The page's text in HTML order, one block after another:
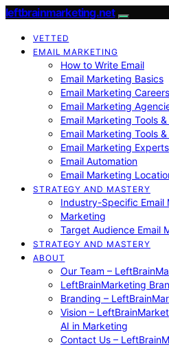
leftbrainmarketing.net
VETTED
EMAIL MARKETING
How to Write Email
Email Marketing Basics
Email Marketing Careers
Email Marketing
Email Marketing Tools
Email Marketing Tools
Email Marketing Experts
Email Automation
Email Marketing
STRATEGY AND MASTERY
Industry-Specific Email
Marketing
Target Audience Email
STRATEGY AND MASTERY
ABOUT
Our Team –
LeftBrainMarketing
Branding –
Vision –
AI in Marketing
Contact Us –